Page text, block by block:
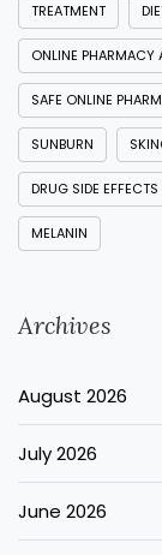
TREATMENT
ONLINE PHARMACY
SAFE ONLINE
SUNBURN
DRUG SIDE EFFECTS
MELANIN
Archives
August 2026
July 2026
June 2026